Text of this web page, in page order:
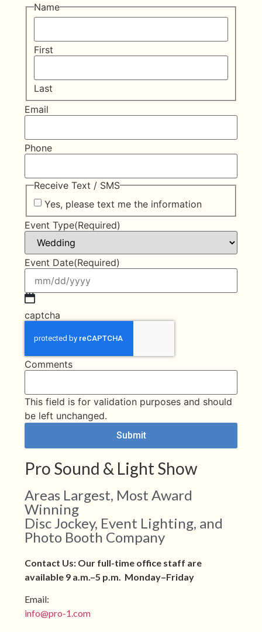
Name
First
Last
Email
Phone
Receive Text / SMS
Yes, please text me the information
Event Type(Required)
Event Date(Required)
captcha
Comments
This field is for validation purposes and should
be left unchanged.
Pro Sound & Light Show
Areas Largest, Most Award
Winning
Disc Jockey, Event Lighting, and
Photo Booth Company
Contact Us: Our full-time office staff are
available 9 a.m.–5 p.m. Monday–Friday
Email:
info@pro-1.com